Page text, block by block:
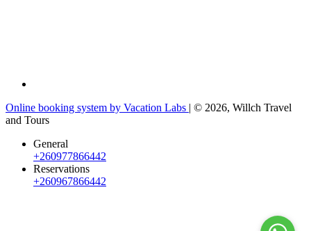
Online booking system by Vacation Labs | © 2026, Willch Travel
and Tours
General
+260977866442
Reservations
+260967866442